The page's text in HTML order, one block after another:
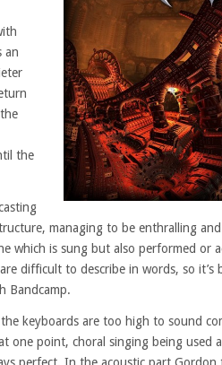
an
the
managing to be enthralling
which is sung but also performed or
difficult to describe in words, so
Bandcamp.
the keyboards are too high to sound
one point, choral singing being used